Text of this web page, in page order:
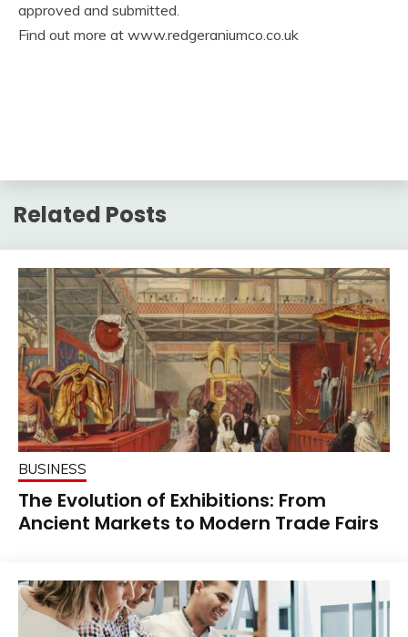
approved and submitted.
Find out more at www.redgeraniumco.co.uk
Related Posts
BUSINESS
The Evolution of Exhibitions: From
Ancient Markets to Modern Trade Fairs